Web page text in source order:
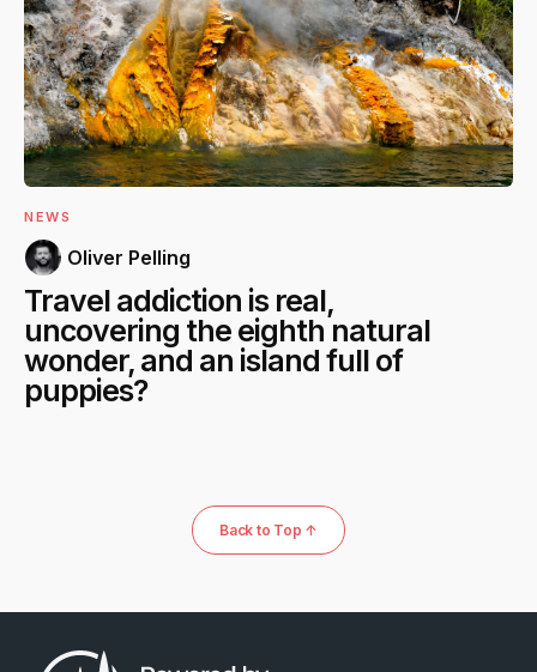
NEWS
Oliver Pelling
Travel addiction is real,
uncovering the eighth natural
wonder, and an island full of
puppies?
Back to Top ↑